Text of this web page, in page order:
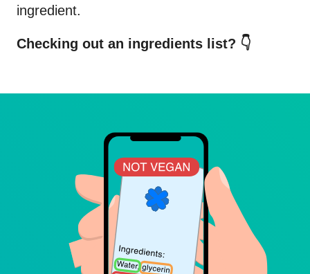
ingredient.
Checking out an ingredients list? 👇